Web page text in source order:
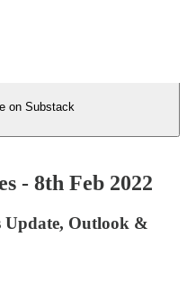
on Substack
- 8th Feb 2022
Update, Outlook &